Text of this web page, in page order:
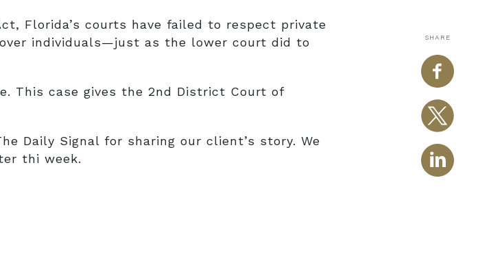
SHARE
Florida’s courts have failed to respect private
individuals—just as the lower court did to
This case gives the 2nd District Court of
Daily Signal for sharing our client’s story. We
thi week.